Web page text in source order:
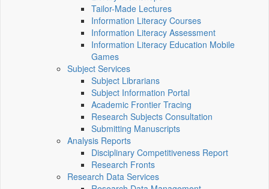
Tailor-Made Lectures
Information Literacy Courses
Information Literacy Assessment
Information Literacy Education Mobile
Games
Subject Services
Subject Librarians
Subject Information Portal
Academic Frontier Tracing
Research Subjects Consultation
Submitting Manuscripts
Analysis Reports
Disciplinary Competitiveness Report
Research Fronts
Research Data Services